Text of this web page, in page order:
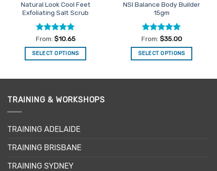
Natural Look Cool Feet
Exfoliating Salt Scrub
Rated4.94
out of 5
From: $10.65
SELECT OPTIONS
multiple
options
be
on
NSI Balance Body Builder
15gm
Rated5
out of 5
From: $35.00
SELECT OPTIONS
TRAINING & WORKSHOPS
TRAINING ADELAIDE
TRAINING BRISBANE
TRAINING SYDNEY